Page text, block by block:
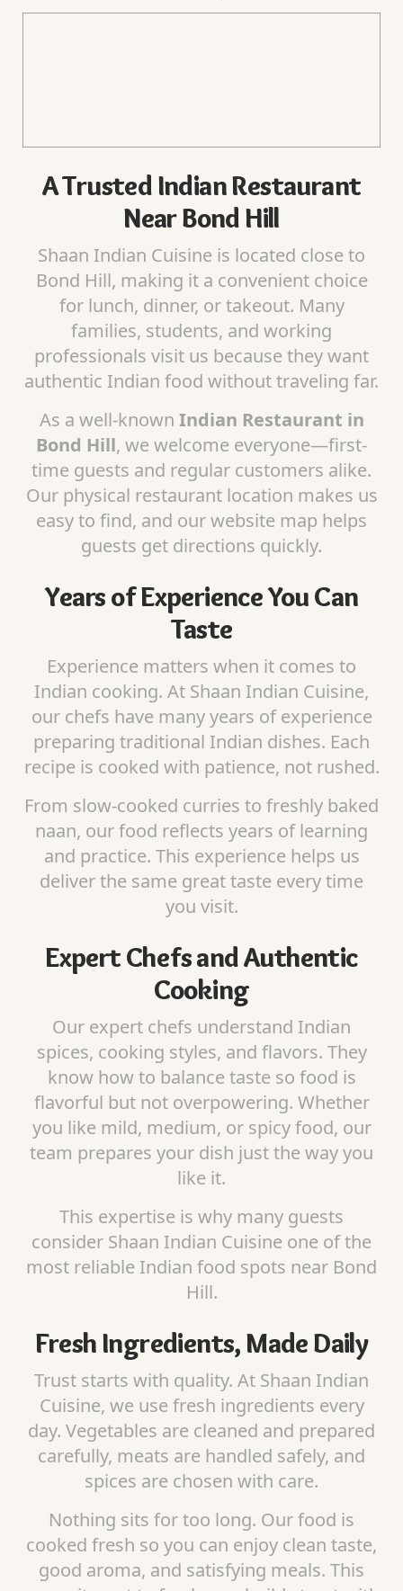
A Trusted Indian Restaurant
Near Bond Hill
Shaan Indian Cuisine is located close to
Bond Hill, making it a convenient choice
for lunch, dinner, or takeout. Many
families, students, and working
professionals visit us because they want
authentic Indian food without traveling far.
As a well-known Indian Restaurant in
Bond Hill, we welcome everyone—first-
time guests and regular customers alike.
Our physical restaurant location makes us
easy to find, and our website map helps
guests get directions quickly.
Years of Experience You Can
Taste
Experience matters when it comes to
Indian cooking. At Shaan Indian Cuisine,
our chefs have many years of experience
preparing traditional Indian dishes. Each
recipe is cooked with patience, not rushed.
From slow-cooked curries to freshly baked
naan, our food reflects years of learning
and practice. This experience helps us
deliver the same great taste every time
you visit.
Expert Chefs and Authentic
Cooking
Our expert chefs understand Indian
spices, cooking styles, and flavors. They
know how to balance taste so food is
flavorful but not overpowering. Whether
you like mild, medium, or spicy food, our
team prepares your dish just the way you
like it.
This expertise is why many guests
consider Shaan Indian Cuisine one of the
most reliable Indian food spots near Bond
Hill.
Fresh Ingredients, Made Daily
Trust starts with quality. At Shaan Indian
Cuisine, we use fresh ingredients every
day. Vegetables are cleaned and prepared
carefully, meats are handled safely, and
spices are chosen with care.
Nothing sits for too long. Our food is
cooked fresh so you can enjoy clean taste,
good aroma, and satisfying meals. This